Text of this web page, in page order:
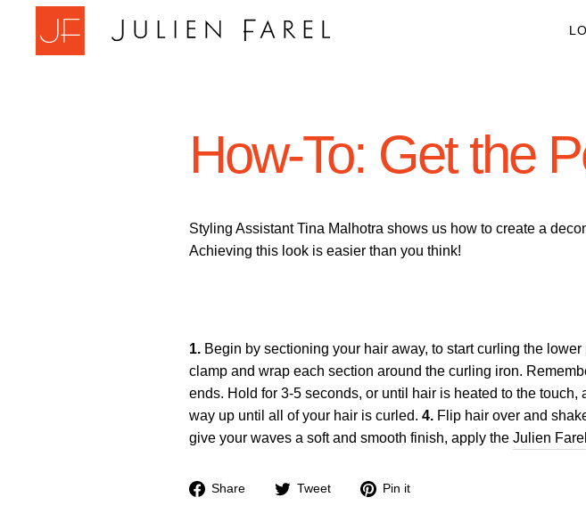
content
How-To: Get the
Styling Assistant Tina Malhotra shows us how to create a
Achieving this look is easier than you think!
1. Begin by sectioning your hair away, to start curling the lower
clamp and wrap each section around the curling iron.
ends. Hold for 3-5 seconds, or until hair is heated to the touch,
way up until all of your hair is curled. 4. Flip hair over and
give your waves a soft and smooth finish, apply the Julien
Share
Share Tweet
Tweet Pin it